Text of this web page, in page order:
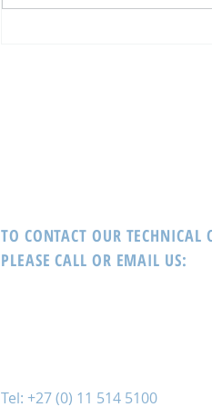
TO CONTACT OUR TECHNICAL
PLEASE CALL OR EMAIL US:
Tel: +27 (0) 11 514 5100